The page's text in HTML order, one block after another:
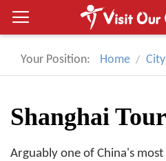
Your Position: Home
Shanghai
Arguably one of China's